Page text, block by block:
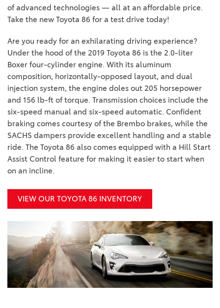
of advanced technologies — all at an affordable price.
Take the new Toyota 86 for a test drive today!
Are you ready for an exhilarating driving experience?
Under the hood of the 2019 Toyota 86 is the 2.0-liter
Boxer four-cylinder engine. With its aluminum
composition, horizontally-opposed layout, and dual
injection system, the engine doles out 205 horsepower
and 156 lb-ft of torque. Transmission choices include the
six-speed manual and six-speed automatic. Confident
braking comes courtesy of the Brembo brakes, while the
SACHS dampers provide excellent handling and a stable
ride. The Toyota 86 also comes equipped with a Hill Start
Assist Control feature for making it easier to start when
on an incline.
VIEW OUR TOYOTA 86 INVENTORY